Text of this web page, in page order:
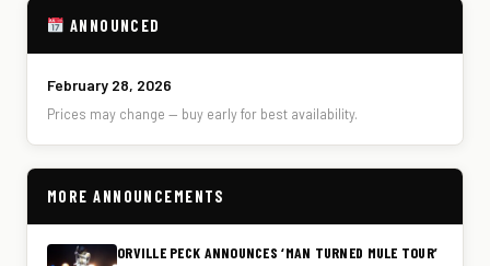
ANNOUNCED
February 28, 2026
Prices may change — buy early for best availability.
MORE ANNOUNCEMENTS
ORVILLE PECK ANNOUNCES ‘MAN TURNED MULE TOUR’